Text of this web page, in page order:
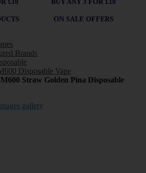
£10 BUY ANY 3 FOR £10
ON SALE OFFERS
Brands
Disposable Vape
Straw Golden Pina Disposable
gallery